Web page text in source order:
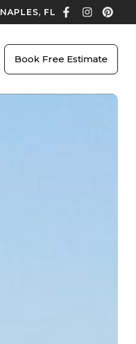
NAPLES, FL
Book Free Estimate